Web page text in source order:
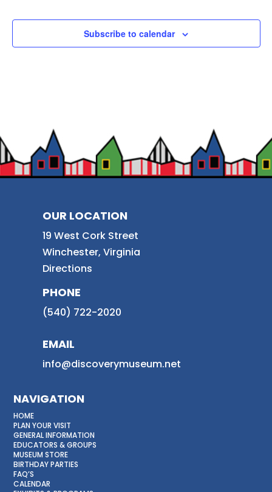
Subscribe to calendar
OUR LOCATION
19 West Cork Street
Winchester, Virginia
Directions
PHONE
(540) 722-2020
EMAIL
info@discoverymuseum.net
NAVIGATION
HOME
PLAN YOUR VISIT
GENERAL INFORMATION
EDUCATORS & GROUPS
MUSEUM STORE
BIRTHDAY PARTIES
FAQ’S
CALENDAR